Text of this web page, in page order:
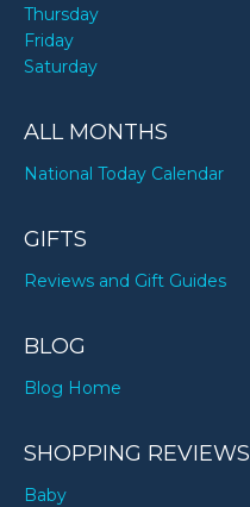
Thursday
Friday
Saturday
ALL MONTHS
National Today Calendar
GIFTS
Reviews and Gift Guides
BLOG
Blog Home
SHOPPING REVIEWS
Baby